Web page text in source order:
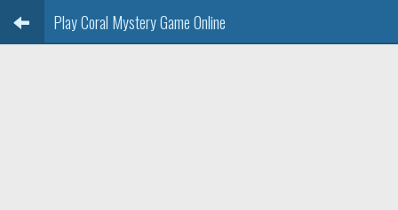
Play Coral Mystery Game Online